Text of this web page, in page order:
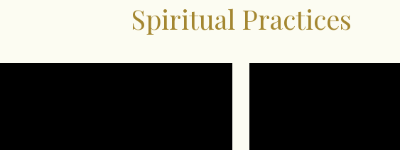
Spiritual Practices